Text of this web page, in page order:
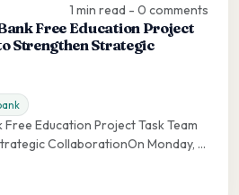
1 min read - 0 comments
Free Education Project
Strengthen Strategic
Education Project Task Team
CollaborationOn Monday, ...